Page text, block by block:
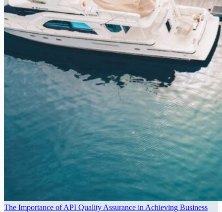
The Importance of API Quality Assurance in Achieving Business